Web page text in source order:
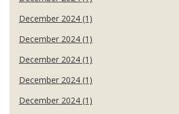
December 2024 (1)
December 2024 (1)
December 2024 (1)
December 2024 (1)
December 2024 (1)